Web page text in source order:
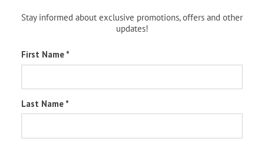
Stay informed about exclusive promotions, offers and other
updates!